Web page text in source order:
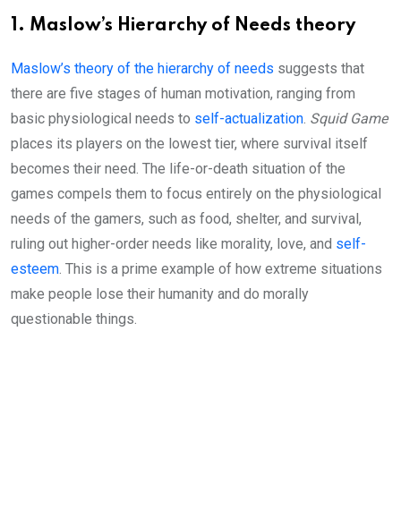
1. Maslow’s Hierarchy of Needs theory
Maslow’s theory of the hierarchy of needs suggests that
there are five stages of human motivation, ranging from
basic physiological needs to self-actualization. Squid Game
places its players on the lowest tier, where survival itself
becomes their need. The life-or-death situation of the
games compels them to focus entirely on the physiological
needs of the gamers, such as food, shelter, and survival,
ruling out higher-order needs like morality, love, and self-
esteem. This is a prime example of how extreme situations
make people lose their humanity and do morally
questionable things.